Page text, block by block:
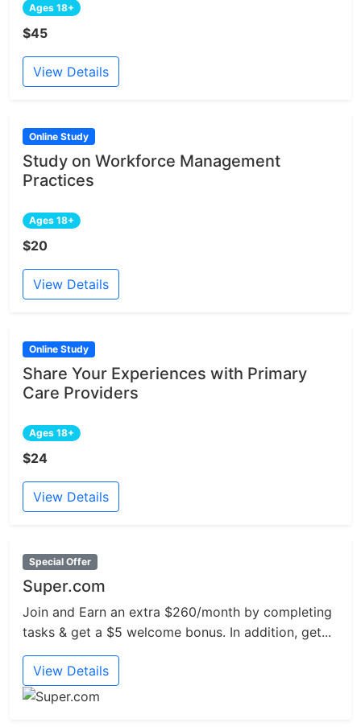
Ages 18+
$45
View Details
Online Study
Study on Workforce Management
Practices
Ages 18+
$20
View Details
Online Study
Share Your Experiences with Primary
Care Providers
Ages 18+
$24
View Details
Special Offer
Super.com
Join and Earn an extra $260/month by completing
tasks & get a $5 welcome bonus. In addition, get...
View Details